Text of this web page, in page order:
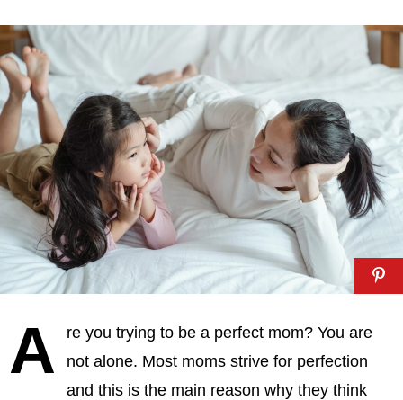
A
re you trying to be a perfect mom? You are
not alone. Most moms strive for perfection
and this is the main reason why they think